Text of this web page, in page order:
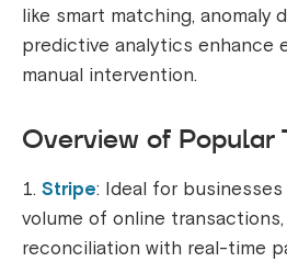
like smart matching, anomaly
predictive analytics enhance
manual intervention.
Overview of Popular
Stripe: Ideal for
volume of online
reconciliation with real-time